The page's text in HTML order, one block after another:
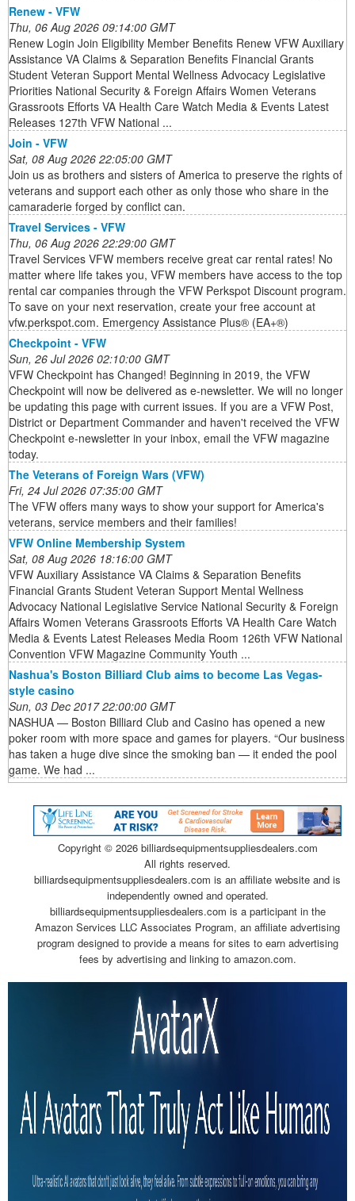
Renew - VFW
Thu, 06 Aug 2026 09:14:00 GMT
Renew Login Join Eligibility Member Benefits Renew VFW Auxiliary
Assistance VA Claims & Separation Benefits Financial Grants
Student Veteran Support Mental Wellness Advocacy Legislative
Priorities National Security & Foreign Affairs Women Veterans
Grassroots Efforts VA Health Care Watch Media & Events Latest
Releases 127th VFW National ...
Join - VFW
Sat, 08 Aug 2026 22:05:00 GMT
Join us as brothers and sisters of America to preserve the rights of
veterans and support each other as only those who share in the
camaraderie forged by conflict can.
Travel Services - VFW
Thu, 06 Aug 2026 22:29:00 GMT
Travel Services VFW members receive great car rental rates! No
matter where life takes you, VFW members have access to the top
rental car companies through the VFW Perkspot Discount program.
To save on your next reservation, create your free account at
vfw.perkspot.com. Emergency Assistance Plus® (EA+®)
Checkpoint - VFW
Sun, 26 Jul 2026 02:10:00 GMT
VFW Checkpoint has Changed! Beginning in 2019, the VFW
Checkpoint will now be delivered as e-newsletter. We will no longer
be updating this page with current issues. If you are a VFW Post,
District or Department Commander and haven't received the VFW
Checkpoint e-newsletter in your inbox, email the VFW magazine
today.
The Veterans of Foreign Wars (VFW)
Fri, 24 Jul 2026 07:35:00 GMT
The VFW offers many ways to show your support for America's
veterans, service members and their families!
VFW Online Membership System
Sat, 08 Aug 2026 18:16:00 GMT
VFW Auxiliary Assistance VA Claims & Separation Benefits
Financial Grants Student Veteran Support Mental Wellness
Advocacy National Legislative Service National Security & Foreign
Affairs Women Veterans Grassroots Efforts VA Health Care Watch
Media & Events Latest Releases Media Room 126th VFW National
Convention VFW Magazine Community Youth ...
Nashua's Boston Billiard Club aims to become Las Vegas-
style casino
Sun, 03 Dec 2017 22:00:00 GMT
NASHUA — Boston Billiard Club and Casino has opened a new
poker room with more space and games for players. “Our business
has taken a huge dive since the smoking ban — it ended the pool
game. We had ...
Copyright © 2026 billiardsequipmentsuppliesdealers.com
All rights reserved.
billiardsequipmentsuppliesdealers.com is an affiliate website and is
independently owned and operated.
billiardsequipmentsuppliesdealers.com is a participant in the
Amazon Services LLC Associates Program, an affiliate advertising
program designed to provide a means for sites to earn advertising
fees by advertising and linking to amazon.com.